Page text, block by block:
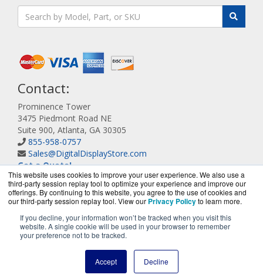
This website uses cookies to improve your user experience. We also use a
third-party session replay tool to optimize your experience and improve our
offerings. By continuing to this website, you agree to the use of cookies and
our third-party session replay tool. View our Privacy Policyto learn more.
If you decline, your information won’t be tracked when you visit this
website. A single cookie will be used in your browser to remember
your preference not to be tracked.
Accept Decline
Contact:
Prominence Tower
3475 Piedmont Road NE
Suite 900, Atlanta, GA 30305
855-958-0757
Sales@DigitalDisplayStore.com
Get a Quote!
DigitalDisplayStore.com is a division ofBlueAlly, an
-2026 . All Rights Reserved.
Privacy Policy